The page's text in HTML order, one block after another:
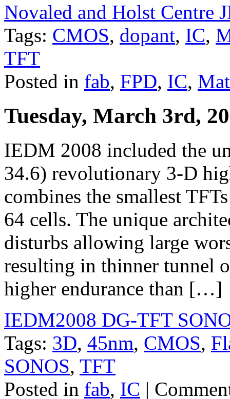
Novaled and Holst Centre
Tags: CMOS, dopant, IC,
TFT
Posted in fab, FPD, IC,
Tuesday, March 3rd,
IEDM 2008 included the
34.6) revolutionary 3-D
combines the smallest
64 cells. The unique
disturbs allowing large
resulting in thinner tunnel
higher endurance than […]
IEDM2008 DG-TFT
Tags: 3D, 45nm, CMOS,
SONOS, TFT
Posted in fab, IC |